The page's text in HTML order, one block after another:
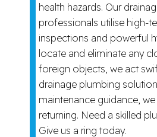
health hazards. Our
professionals utilise high-
inspections and powerful
locate and eliminate any
foreign objects, we act
drainage plumbing
maintenance guidance,
returning. Need a skilled
Give us a ring today.